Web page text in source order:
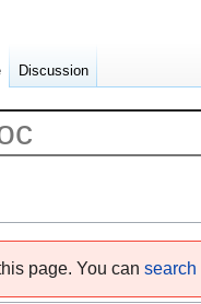
page. You can search
Discussion